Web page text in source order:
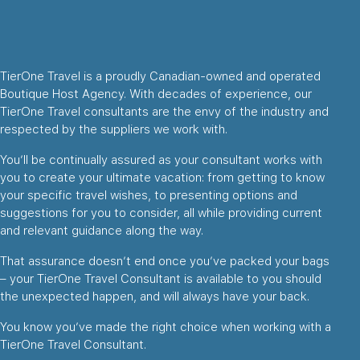
TierOne Travel is a proudly Canadian-owned and operated
Boutique Host Agency. With decades of experience, our
TierOne Travel consultants are the envy of the industry and
respected by the suppliers we work with.
You’ll be continually assured as your consultant works with
you to create your ultimate vacation: from getting to know
your specific travel wishes, to presenting options and
suggestions for you to consider, all while providing current
and relevant guidance along the way.
That assurance doesn’t end once you’ve packed your bags
– your TierOne Travel Consultant is available to you should
the unexpected happen, and will always have your back.
You know you’ve made the right choice when working with a
TierOne Travel Consultant.